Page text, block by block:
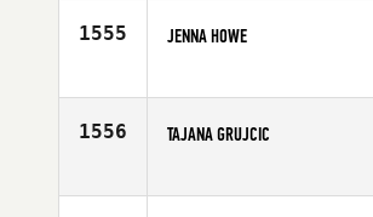
1555 JENNA HOWE
Age
1556 TAJANA GRUJCIC
Age